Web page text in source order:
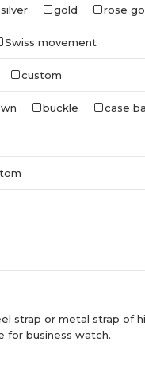
silver gold rose
Swiss movement
custom
buckle case
strap or metal strap of
for business watch.